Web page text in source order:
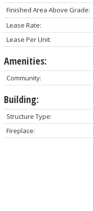
Finished Area Above Grade:
Lease Rate:
Lease Per Unit:
Amenities:
Community:
Building:
Structure Type:
Fireplace: